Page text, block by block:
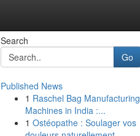
Search
Go
Published News
1 Raschel Bag Manufacturing
Machines in India :...
1 Ostéopathe : Soulager vos